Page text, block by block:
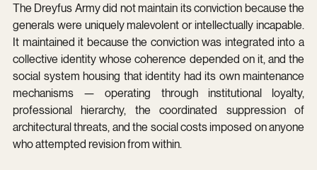
The Dreyfus Army did not maintain its conviction because the
generals were uniquely malevolent or intellectually incapable.
It maintained it because the conviction was integrated into a
collective identity whose coherence depended on it, and the
social system housing that identity had its own maintenance
mechanisms — operating through institutional loyalty,
professional hierarchy, the coordinated suppression of
architectural threats, and the social costs imposed on anyone
who attempted revision from within.